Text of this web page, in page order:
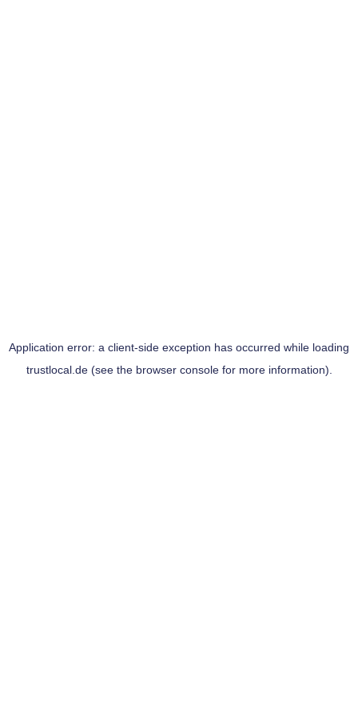
Application error: a client-side exception has occurred while loading
trustlocal.de(see the browser consolefor more information).